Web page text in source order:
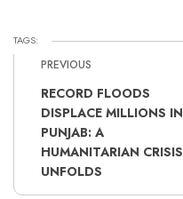
TAGS:
PREVIOUS
RECORD FLOODS
DISPLACE MILLIONS IN
PUNJAB: A
HUMANITARIAN CRISIS
UNFOLDS